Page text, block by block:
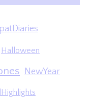
Halloween
NewYear